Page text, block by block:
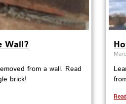
Wall?
from a wall. Read
brick!